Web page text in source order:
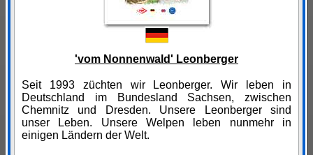
'vom Nonnenwald' Leonberger
Seit 1993 züchten wir Leonberger. Wir leben in
Deutschland im Bundesland Sachsen, zwischen
Chemnitz und Dresden. Unsere Leonberger sind
unser Leben. Unsere Welpen leben nunmehr in
einigen Ländern der Welt.